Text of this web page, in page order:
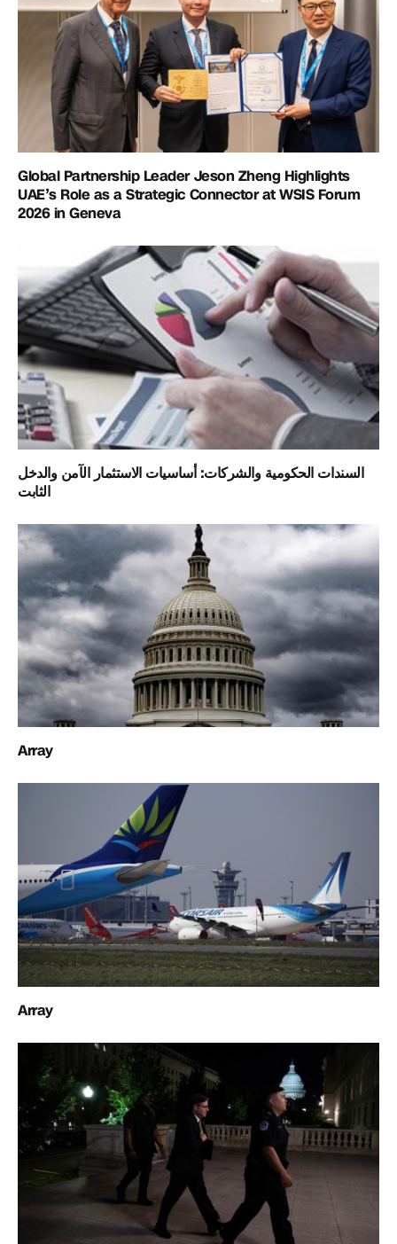
Global Partnership Leader Jeson Zheng Highlights
UAE’s Role as a Strategic Connector at WSIS Forum
2026 in Geneva
السندات الحكومية والشركات: أساسيات الاستثمار الآمن والدخل
الثابت
Array
Array